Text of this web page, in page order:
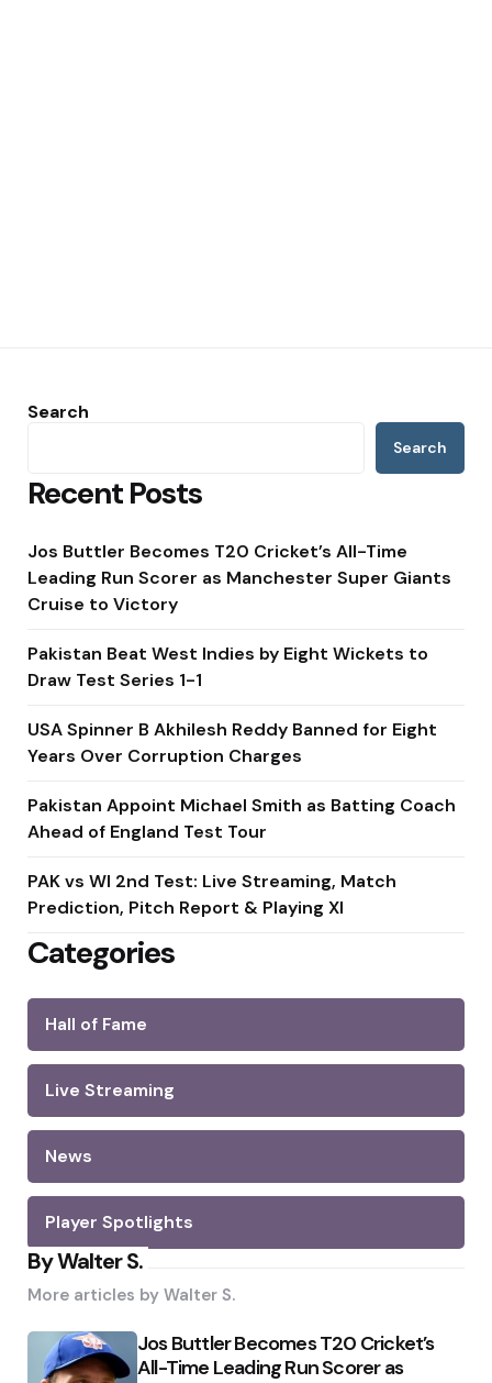
Search
Search
Recent Posts
Jos Buttler Becomes T20 Cricket’s All-Time
Leading Run Scorer as Manchester Super Giants
Cruise to Victory
Pakistan Beat West Indies by Eight Wickets to
Draw Test Series 1-1
USA Spinner B Akhilesh Reddy Banned for Eight
Years Over Corruption Charges
Pakistan Appoint Michael Smith as Batting Coach
Ahead of England Test Tour
PAK vs WI 2nd Test: Live Streaming, Match
Prediction, Pitch Report & Playing XI
Categories
Hall of Fame
Live Streaming
News
Player Spotlights
By Walter S.
More articles by Walter S.
Jos Buttler Becomes T20 Cricket’s
All-Time Leading Run Scorer as